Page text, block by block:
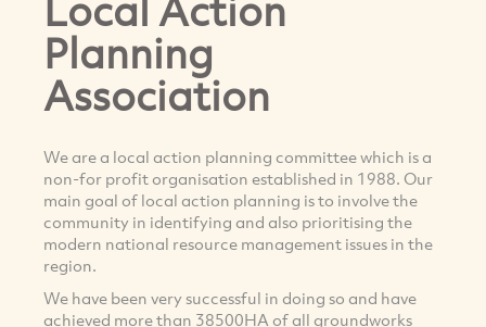
Planning
Association
We are a local action planning committee which is a
non-for profit organisation established in 1988. Our
main goal of local action planning is to involve the
community in identifying and also prioritising the
modern national resource management issues in the
region.
We have been very successful in doing so and have
achieved more than 38500HA of all groundworks